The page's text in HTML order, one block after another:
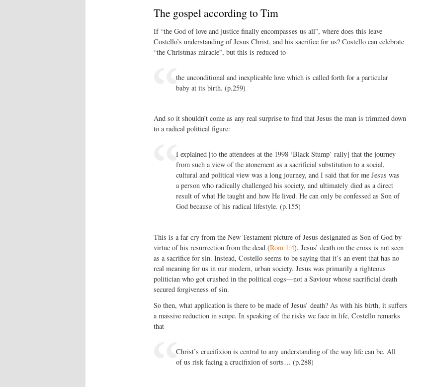
The gospel according to Tim
If “the God of love and justice finally encompasses us all”, where does this leave
Costello’s understanding of Jesus Christ, and his sacrifice for us? Costello can celebrate
“the Christmas miracle”, but this is reduced to
the unconditional and inexplicable love which is called forth for a particular
baby at its birth. (p.259)
And so it shouldn’t come as any real surprise to find that Jesus the man is trimmed down
to a radical political figure:
I explained [to the attendees at the 1998 ‘Black Stump’ rally] that the journey
from such a view of the atonement as a sacrificial substitution to a social,
cultural and political view was a long journey, and I said that for me Jesus was
a person who radically challenged his society, and ultimately died as a direct
result of what He taught and how He lived. He can only be confessed as Son of
God because of his radical lifestyle. (p.155)
This is a far cry from the New Testament picture of Jesus designated as Son of God by
virtue of his resurrection from the dead (Rom 1:4). Jesus’ death on the cross is not seen
as a sacrifice for sin. Instead, Costello seems to be saying that it’s an event that has no
real meaning for us in our modern, urban society. Jesus was primarily a righteous
politician who got crushed in the political cogs—not a Saviour whose sacrificial death
secured forgiveness of sin.
So then, what application is there to be made of Jesus’ death? As with his birth, it suffers
a massive reduction in scope. In speaking of the risks we face in life, Costello remarks
that
Christ’s crucifixion is central to any understanding of the way life can be. All
of us risk facing a crucifixion of sorts… (p.288)